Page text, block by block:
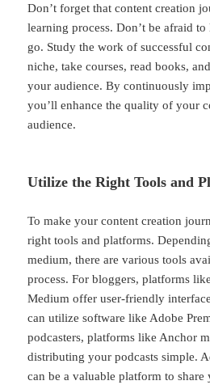
Don’t forget that content creation
learning process. Don’t be afraid
go. Study the work of successful
niche, take courses, read books,
your audience. By continuously
you’ll enhance the quality of your
audience.
Utilize the Right Tools and
To make your content creation
right tools and platforms.
medium, there are various tools
process. For bloggers, platforms
Medium offer user-friendly
can utilize software like Adobe
podcasters, platforms like Anchor
distributing your podcasts simple.
can be a valuable platform to share